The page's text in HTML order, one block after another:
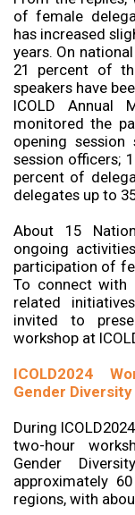
of female
has increased
years. On
21 percent of
speakers have
ICOLD Annual
monitored the
opening
session officers;
percent of
delegates up to
About 15
ongoing
participation of
To connect with
related
invited to
workshop at
ICOLD2024
Gender
During
two-hour
Gender
approximately
regions, with